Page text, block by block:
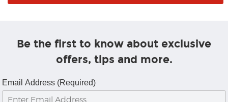
Be the first to know about exclusive
offers, tips and more.
Email Address (Required)